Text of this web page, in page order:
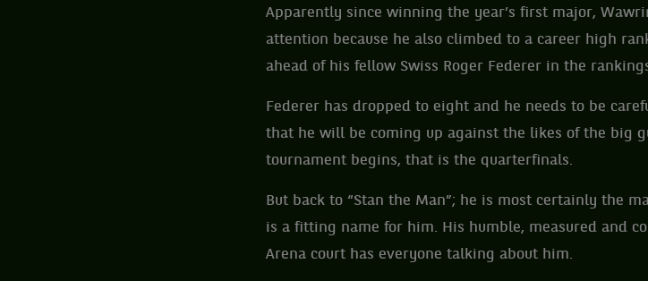
Apparently since winning the year’s first major,
attention because he also climbed to a career high
ahead of his fellow Swiss Roger Federer in the
Federer has dropped to eight and he needs to be
that he will be coming up against the likes of the big
tournament begins, that is the quarterfinals.
But back to “Stan the Man”; he is most certainly the
is a fitting name for him. His humble, measured and
Arena court has everyone talking about him.